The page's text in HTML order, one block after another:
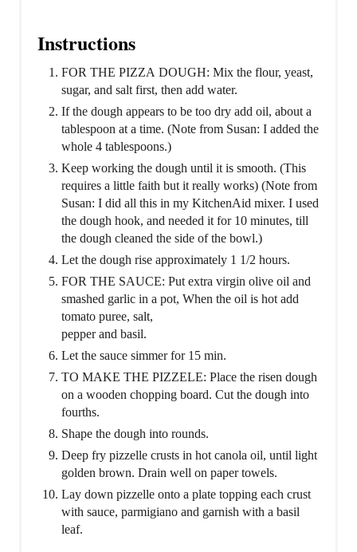
Instructions
FOR THE PIZZA DOUGH: Mix the flour, yeast,
sugar, and salt first, then add water.
If the dough appears to be too dry add oil, about a
tablespoon at a time. (Note from Susan: I added the
whole 4 tablespoons.)
Keep working the dough until it is smooth. (This
requires a little faith but it really works) (Note from
Susan: I did all this in my KitchenAid mixer. I used
the dough hook, and needed it for 10 minutes, till
the dough cleaned the side of the bowl.)
Let the dough rise approximately 1 1/2 hours.
FOR THE SAUCE: Put extra virgin olive oil and
smashed garlic in a pot, When the oil is hot add
tomato puree, salt,
pepper and basil.
Let the sauce simmer for 15 min.
TO MAKE THE PIZZELE: Place the risen dough
on a wooden chopping board. Cut the dough into
fourths.
Shape the dough into rounds.
Deep fry pizzelle crusts in hot canola oil, until light
golden brown. Drain well on paper towels.
Lay down pizzelle onto a plate topping each crust
with sauce, parmigiano and garnish with a basil
leaf.